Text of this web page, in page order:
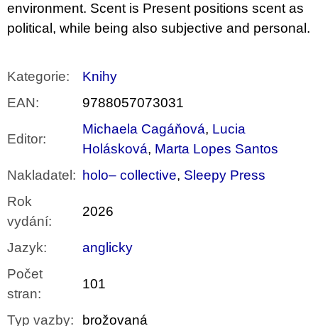
environment. Scent is Present positions scent as
political, while being also subjective and personal.
Kategorie:
Knihy
EAN: 9788057073031
Editor:
Michaela Cagáňová, Lucia
Holásková, Marta Lopes Santos
Nakladatel : holo– collective, Sleepy Press
Rok
vydání:
2026
Jazyk:
anglicky
Počet
stran:
101
Typ vazby: brožovaná